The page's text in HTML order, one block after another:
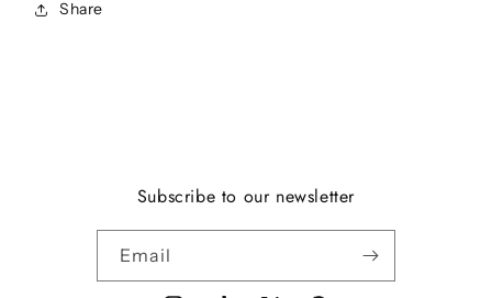
Share
Subscribe to our newsletter
Email